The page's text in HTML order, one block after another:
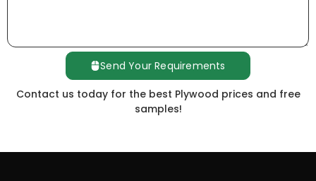
Send Your Requirements
Contact us today for the best Plywood prices and free
samples!